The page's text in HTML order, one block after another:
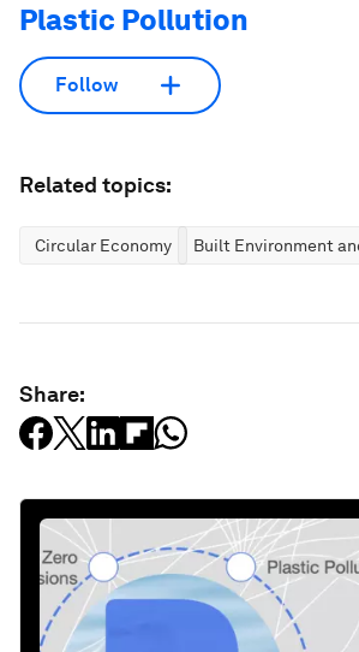
Plastic Pollution
Follow
Related topics:
Circular Economy Built Environment
Share: